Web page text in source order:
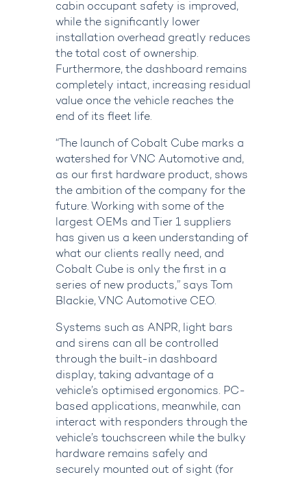
cabin occupant safety is improved,
while the significantly lower
installation overhead greatly reduces
the total cost of ownership.
Furthermore, the dashboard remains
completely intact, increasing residual
value once the vehicle reaches the
end of its fleet life.
“The launch of Cobalt Cube marks a
watershed for VNC Automotive and,
as our first hardware product, shows
the ambition of the company for the
future. Working with some of the
largest OEMs and Tier 1 suppliers
has given us a keen understanding of
what our clients really need, and
Cobalt Cube is only the first in a
series of new products,” says Tom
Blackie, VNC Automotive CEO.
Systems such as ANPR, light bars
and sirens can all be controlled
through the built-in dashboard
display, taking advantage of a
vehicle’s optimised ergonomics. PC-
based applications, meanwhile, can
interact with responders through the
vehicle’s touchscreen while the bulky
hardware remains safely and
securely mounted out of sight (for